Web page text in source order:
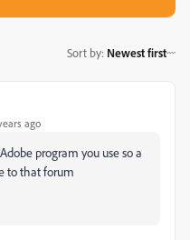
Sort by: Newest first
ago
program you use so a
to that forum